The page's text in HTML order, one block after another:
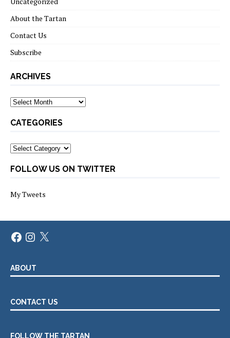
About the Tartan
Contact Us
Subscribe
ARCHIVES
Archives
CATEGORIES
Categories
FOLLOW US ON TWITTER
My Tweets
FacebookInstagram
X
ABOUT
CONTACT US
FOLLOW THE TARTAN